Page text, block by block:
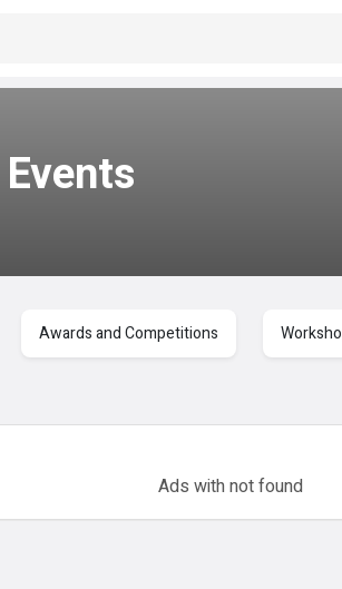
Events
Awards and Competitions
Ads withnot found